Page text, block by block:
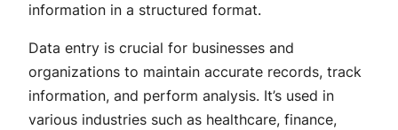
information in a structured format.
Data entry is crucial for businesses and
organizations to maintain accurate records, track
information, and perform analysis. It’s used in
various industries such as healthcare, finance,